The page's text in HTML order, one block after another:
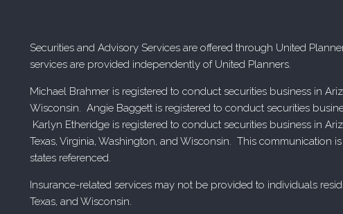
Securities and Advisory Services are offered through United
services are provided independently of United Planners.
Michael Brahmer is registered to conduct securities business in
Wisconsin. Angie Baggett is registered to conduct securities
Karlyn Etheridge is registered to conduct securities business in
Texas, Virginia, Washington, and Wisconsin. This communication
states referenced.
Insurance-related services may not be provided to individuals
Texas, and Wisconsin.